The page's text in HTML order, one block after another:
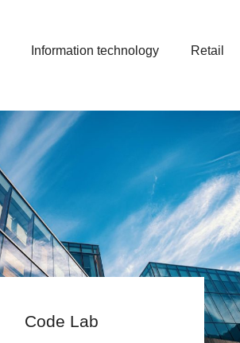
Information technology Retail
Code Lab